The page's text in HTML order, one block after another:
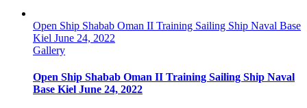
Open Ship Shabab Oman II Training Sailing Ship Naval Base
Kiel June 24, 2022
Gallery
Open Ship Shabab Oman II Training Sailing Ship Naval
Base Kiel June 24, 2022